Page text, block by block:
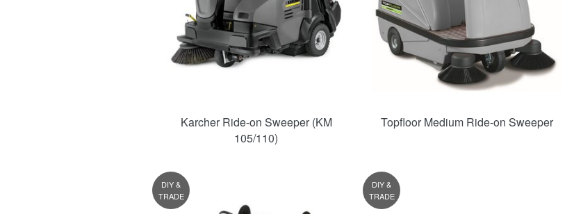
Karcher Ride-on Sweeper (KM
105/110)
Topfloor Medium Ride-on Sweeper
DIY &
TRADE
DIY &
TRADE